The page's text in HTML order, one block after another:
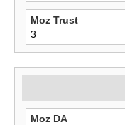
Moz Trust
3
Moz DA